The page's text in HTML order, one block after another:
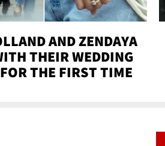
AND ZENDAYA
THEIR WEDDING
THE FIRST TIME